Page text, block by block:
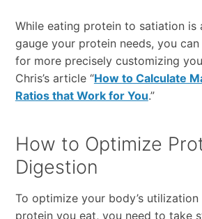
While eating protein to satiation is
gauge your protein needs, you
for more precisely customizing
Chris’s article “How to Calculate
Ratios that Work for You.”
How to Optimize
Digestion
To optimize your body’s
protein you eat, you need to take